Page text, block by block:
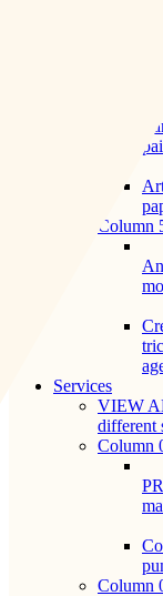
Column
Services
VIEW
different
Column
Column